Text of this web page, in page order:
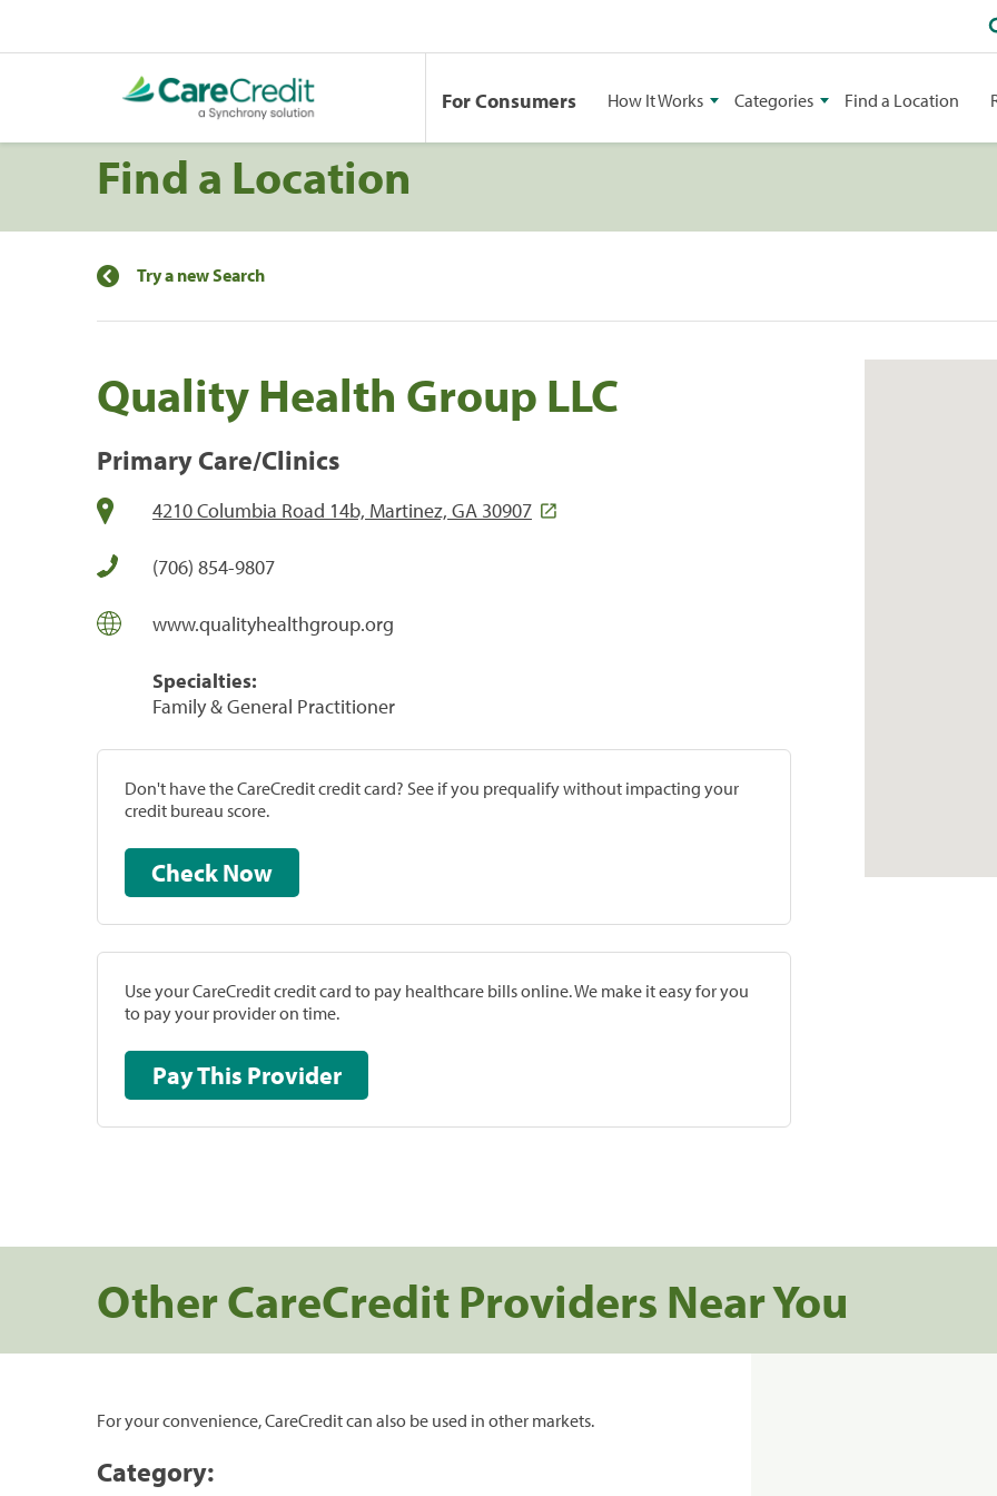
For Consumers How It Works Categories Find a Location
Find a Location
Try a new Search
Quality Health Group LLC
Primary Care/Clinics
4210 Columbia Road 14b, Martinez, GA 30907
(706) 854-9807
www.qualityhealthgroup.org
Specialties:
Family & General Practitioner
Don't have the CareCredit credit card? See if you prequalify without impacting your
credit bureau score.
Check Now
Use your CareCredit credit card to pay healthcare bills online. We make it easy for you
to pay your provider on time.
Pay This Provider
Other CareCredit Providers Near You
For your convenience, CareCredit can also be used in other markets.
Category: